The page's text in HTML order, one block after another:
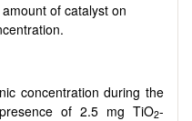
of catalyst on
concentration during the
of 2.5 mg TiO2-